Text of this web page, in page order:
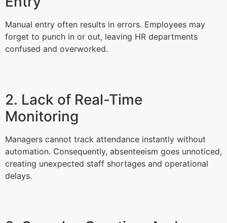
Manual entry often results in errors. Employees may
forget to punch in or out, leaving HR departments
confused and overworked.
2. Lack of Real-Time
Monitoring
Managers cannot track attendance instantly without
automation. Consequently, absenteeism goes unnoticed,
creating unexpected staff shortages and operational
delays.